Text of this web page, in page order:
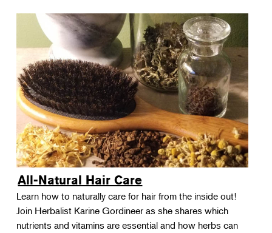
All-Natural Hair Care
Learn how to naturally care for hair from the inside out!
Join Herbalist Karine Gordineer as she shares which
nutrients and vitamins are essential and how herbs can